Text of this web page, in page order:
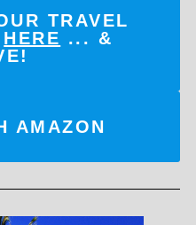
TRAVEL
HERE ... &
AMAZON